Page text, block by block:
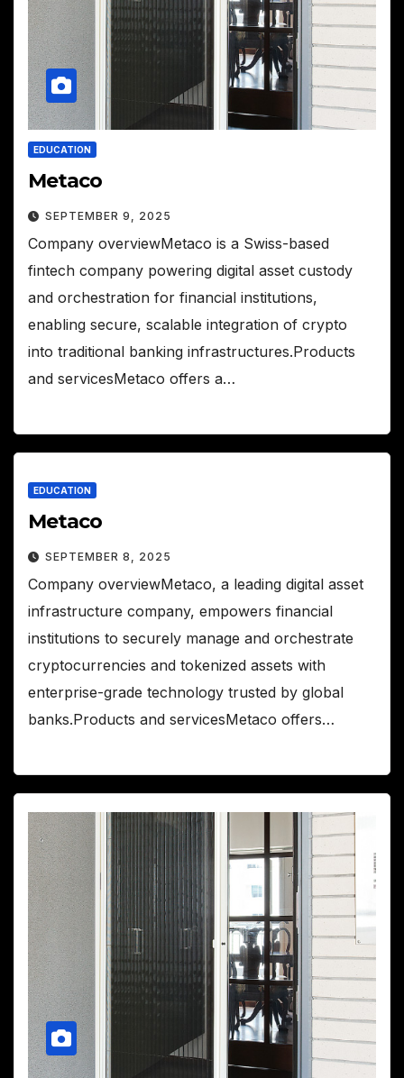
EDUCATION
Metaco
SEPTEMBER 9, 2025
Company overviewMetaco is a Swiss-based
fintech company powering digital asset custody
and orchestration for financial institutions,
enabling secure, scalable integration of crypto
into traditional banking infrastructures.Products
and servicesMetaco offers a…
EDUCATION
Metaco
SEPTEMBER 8, 2025
Company overviewMetaco, a leading digital asset
infrastructure company, empowers financial
institutions to securely manage and orchestrate
cryptocurrencies and tokenized assets with
enterprise-grade technology trusted by global
banks.Products and servicesMetaco offers…